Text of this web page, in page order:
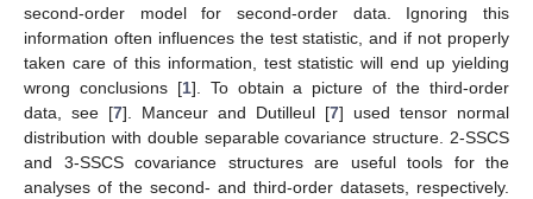
second-order model for second-order data. Ignoring this
information often influences the test statistic, and if not properly
taken care of this information, test statistic will end up yielding
wrong conclusions [1]. To obtain a picture of the third-order
data, see [7]. Manceur and Dutilleul [7] used tensor normal
distribution with double separable covariance structure. 2-SSCS
and 3-SSCS covariance structures are useful tools for the
analyses of the second- and third-order datasets, respectively.